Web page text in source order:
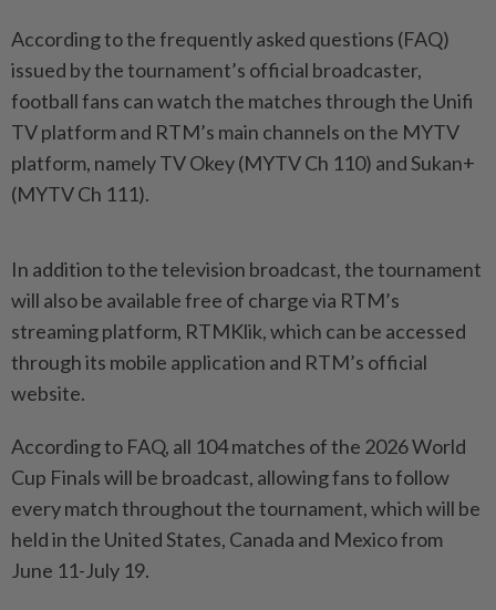
According to the frequently asked questions (FAQ)
issued by the tournament’s official broadcaster,
football fans can watch the matches through the Unifi
TV platform and RTM’s main channels on the MYTV
platform, namely TV Okey (MYTV Ch 110) and Sukan+
(MYTV Ch 111).
In addition to the television broadcast, the tournament
will also be available free of charge via RTM’s
streaming platform, RTMKlik, which can be accessed
through its mobile application and RTM’s official
website.
According to FAQ, all 104 matches of the 2026 World
Cup Finals will be broadcast, allowing fans to follow
every match throughout the tournament, which will be
held in the United States, Canada and Mexico from
June 11-July 19.